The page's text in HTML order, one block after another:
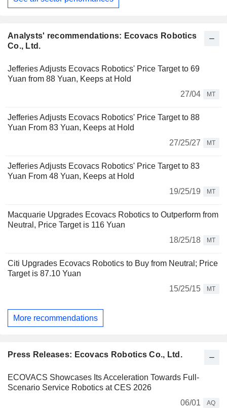
Analysts' recommendations: Ecovacs Robotics
Co., Ltd.
Jefferies Adjusts Ecovacs Robotics' Price Target to 69
Yuan from 88 Yuan, Keeps at Hold
27/04
MT
Jefferies Adjusts Ecovacs Robotics' Price Target to 88
Yuan From 83 Yuan, Keeps at Hold
27/25/27
MT
Jefferies Adjusts Ecovacs Robotics' Price Target to 83
Yuan From 48 Yuan, Keeps at Hold
19/25/19
MT
Macquarie Upgrades Ecovacs Robotics to Outperform from
Neutral, Price Target is 116 Yuan
18/25/18
MT
Citi Upgrades Ecovacs Robotics to Buy from Neutral; Price
Target is 87.10 Yuan
15/25/15
MT
More recommendations
Press Releases: Ecovacs Robotics Co., Ltd.
ECOVACS Showcases Its Acceleration Towards Full-
Scenario Service Robotics at CES 2026
06/01
AQ